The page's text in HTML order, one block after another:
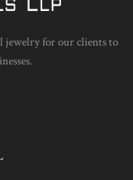
jewelry for our clients to